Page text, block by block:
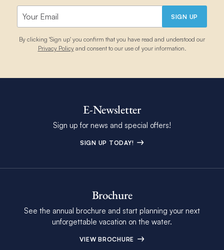
SIGN UP
By clicking 'Sign up' you confirm that you have read and understood our
Privacy Policyand consent to our use of your information.
E-Newsletter
Sign up for news and special offers!
SIGN UP TODAY!
Brochure
See the annual brochure and start planning your next
unforgettable vacation on the water.
VIEW BROCHURE